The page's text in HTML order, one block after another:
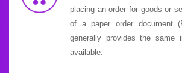
placing an order for goods or
of a paper order document
generally provides the same
available.